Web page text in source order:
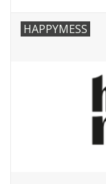
HAPPYMESS